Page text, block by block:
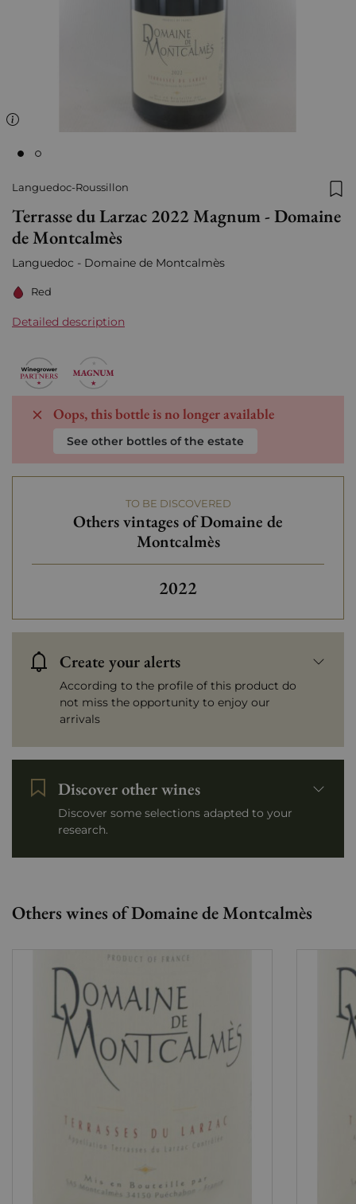
Languedoc-Roussillon
Terrasse du Larzac 2022 Magnum - Domaine
de Montcalmès
Languedoc - Domaine de Montcalmès
Red
Detailed description
Oops, this bottle is no longer available
See other bottles of the estate
TO BE DISCOVERED
Others vintages of Domaine de
Montcalmès
2022
Create your alerts
According to the profile of this product do
not miss the opportunity to enjoy our
arrivals
Discover other wines
Discover some selections adapted to your
research.
Others wines of Domaine de Montcalmès